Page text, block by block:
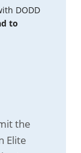
DODD
to
the
Elite